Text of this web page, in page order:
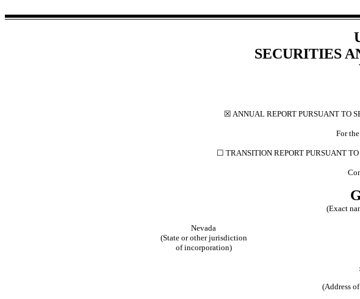
SECURITIES
☒ ANNUAL REPORT PURSUANT TO
For
☐ TRANSITION REPORT PURSUANT
(Exact
Nevada
(State or other jurisdiction
of incorporation)
(Address